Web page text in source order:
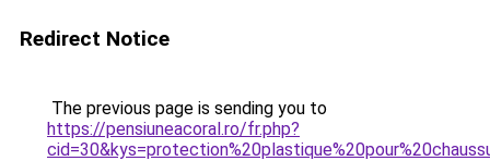
Redirect Notice
The previous page is sending you to
https://pensiuneacoral.ro/fr.php?